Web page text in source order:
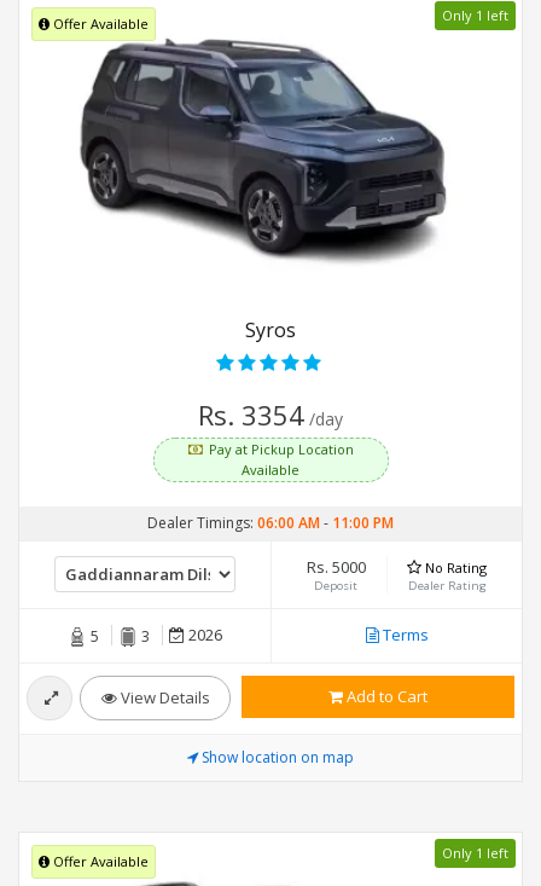
Offer Available Only 1 left
Syros
Rs. 3354 /day
Pay at Pickup Location
Available
Dealer Timings: 06:00 AM- 11:00 PM
Rs. 5000
Deposit
No Rating
Dealer Rating
5 3 2026 Terms
View Details Add to Cart
Show location on map
Offer Available Only 1 left